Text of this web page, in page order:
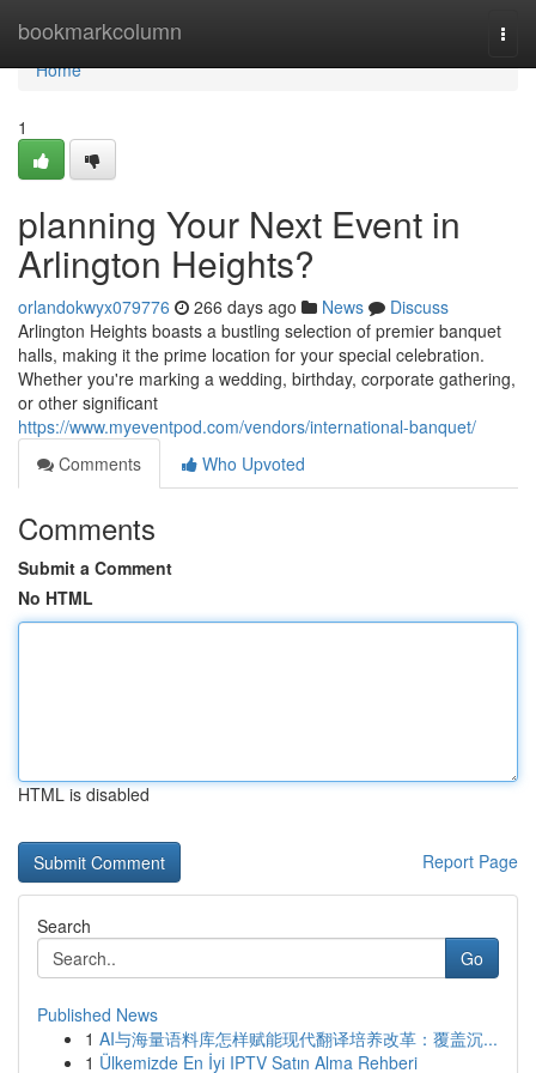
bookmarkcolumn
Home
Home
1
planning Your Next Event in
Arlington Heights?
orlandokwyx079776 266 days ago News
Discuss
Arlington Heights boasts a bustling selection of premier banquet
halls, making it the prime location for your special celebration.
Whether you're marking a wedding, birthday, corporate gathering,
or other significant
https://www.myeventpod.com/vendors/international-banquet/
Comments
Who Upvoted
Comments
Submit a Comment
No HTML
HTML is disabled
Report Page
Search
Go
Published News
1 AI与海量语料库怎样赋能现代翻译培养改革：覆盖沉...
1 Ülkemizde En İyi IPTV Satın Alma Rehberi